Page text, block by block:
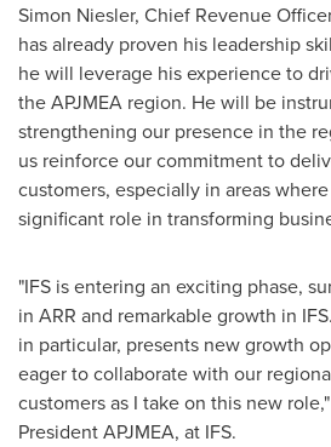
Simon Niesler, Chief Revenue
has already proven his leadership
he will leverage his experience to
the APJMEA region. He will be
strengthening our presence in the
us reinforce our commitment to
customers, especially in areas
significant role in transforming
"IFS is entering an exciting phase,
in ARR and remarkable growth in
in particular, presents new growth
eager to collaborate with our
customers as I take on this new
President APJMEA, at IFS.